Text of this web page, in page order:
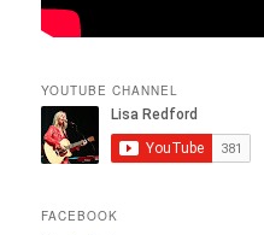
YOUTUBE CHANNEL
FACEBOOK